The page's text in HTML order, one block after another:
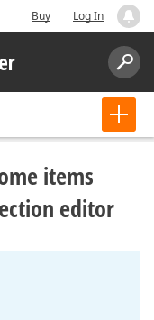
Buy Log In
items
editor